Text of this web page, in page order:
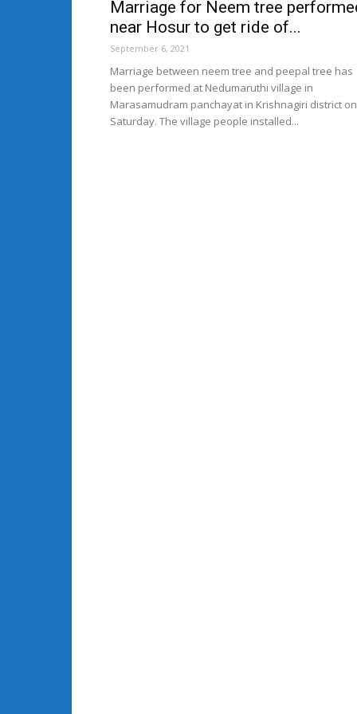
Marriage for Neem tree
near Hosur to get ride of...
September 6, 2021
Marriage between neem tree and peepal tree has
been performed at Nedumaruthi village in
Marasamudram panchayat in Krishnagiri district on
Saturday. The village people installed...